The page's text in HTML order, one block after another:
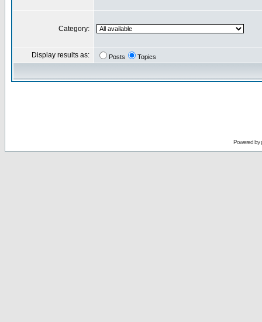
Category:
Display results as: Posts Topics
Powered by